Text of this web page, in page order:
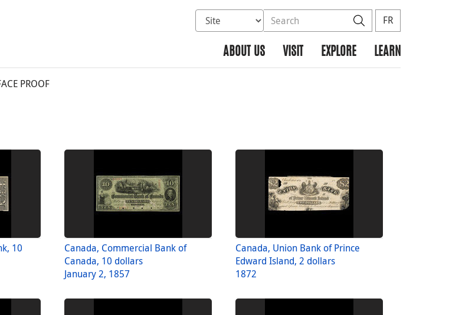
Select database to search
Search the site SearchFR
ABOUT US VISIT EXPLORE LEARN
PROOF
10
Canada, Commercial Bank of
Canada, 10 dollars
January 2, 1857
Canada, Union Bank of Prince
Edward Island, 2 dollars
1872